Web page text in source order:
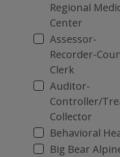
Regional
Center
Assessor-
Recorder-
Clerk
Auditor-
Controller/
Collector
Behavioral
Big Bear